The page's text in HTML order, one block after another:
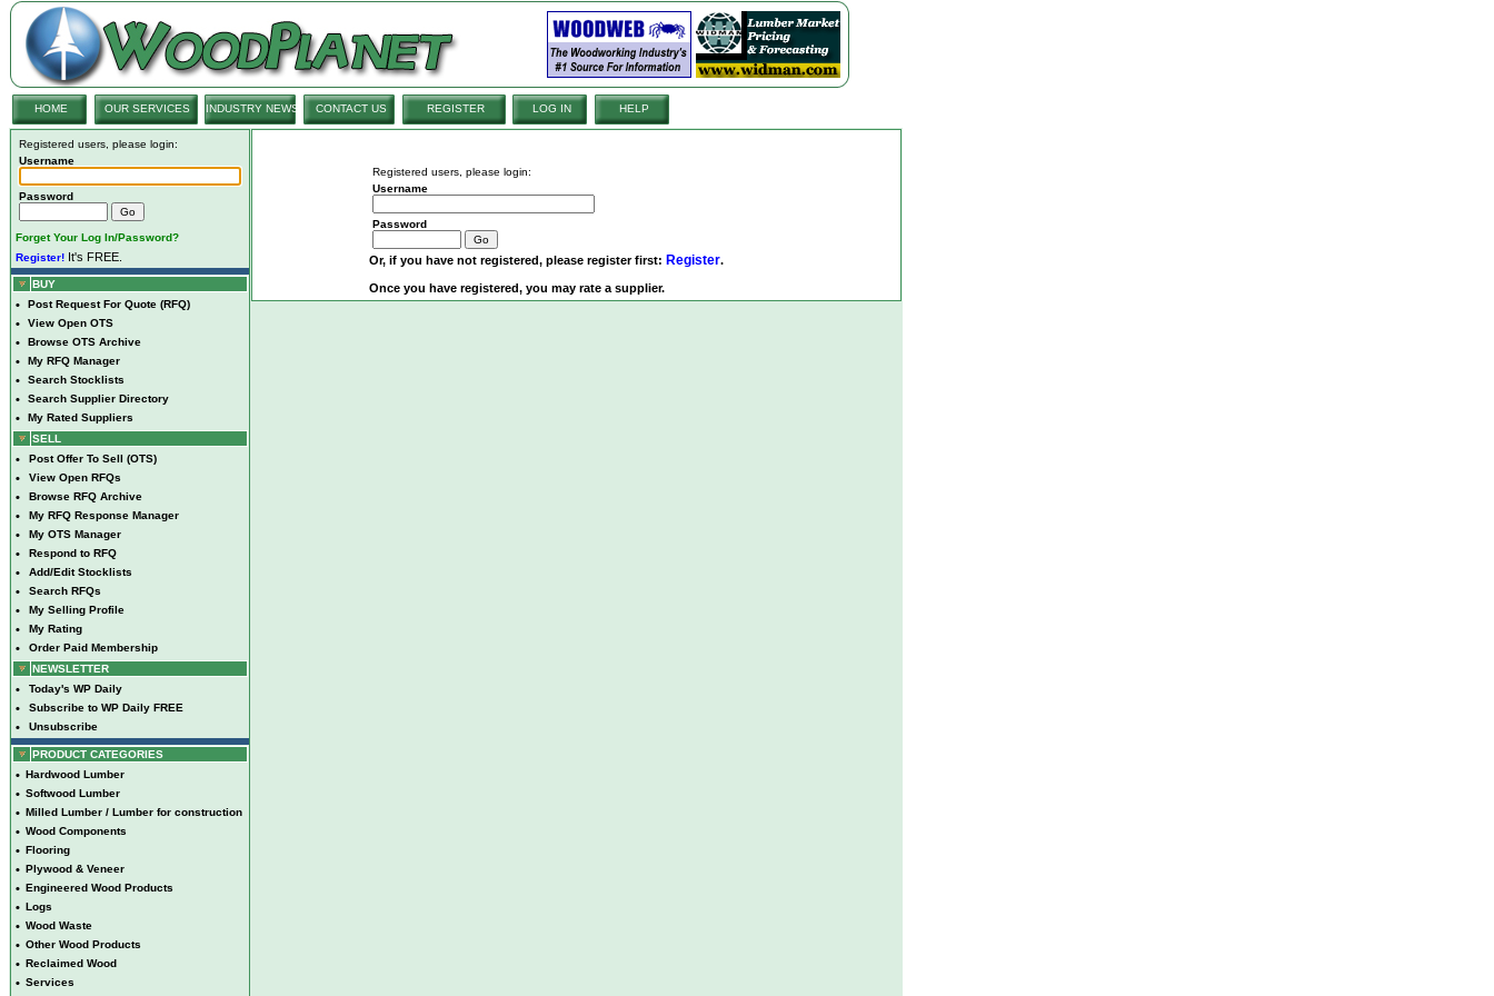
HOME OUR SERVICES INDUSTRY NEWS CONTACT US REGISTER LOG IN HELP
Registered users, please login:
Username
Password
Forget Your Log In/Password?
Register! It's FREE.
BUY
• Post Request For Quote (RFQ)
• View Open OTS
• Browse OTS Archive
• My RFQ Manager
• Search Stocklists
• Search Supplier Directory
•
My Rated Suppliers
SELL
• Post Offer To Sell (OTS)
• View Open RFQs
• Browse RFQ Archive
• My RFQ Response Manager
• My OTS Manager
• Respond to RFQ
• Add/Edit Stocklists
• Search RFQs
• My Selling Profile
• My Rating
•
Order Paid Membership
NEWSLETTER
• Today's WP Daily
• Subscribe to WP Daily FREE
• Unsubscribe
PRODUCT CATEGORIES
• Hardwood Lumber
• Softwood Lumber
• Milled Lumber / Lumber for construction
• Wood Components
• Flooring
• Plywood & Veneer
• Engineered Wood Products
• Logs
• Wood Waste
• Other Wood Products
• Reclaimed Wood
• Services
Registered users, please login:
Username
Password
Or, if you have not registered, please register first: Register.
Once you have registered, you may rate a supplier.